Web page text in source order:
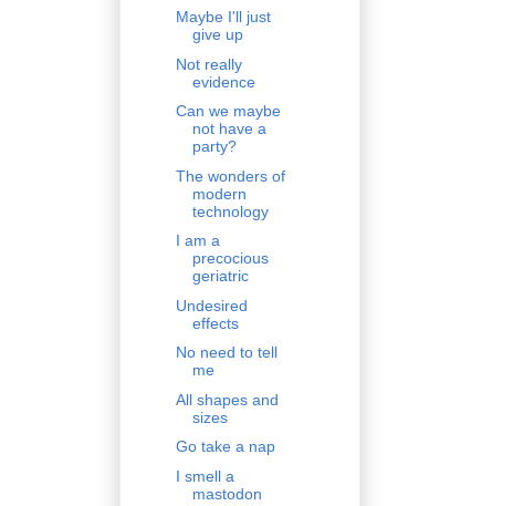
Maybe I'll just
give up
Not really
evidence
Can we maybe
not have a
party?
The wonders of
modern
technology
I am a
precocious
geriatric
Undesired
effects
No need to tell
me
All shapes and
sizes
Go take a nap
I smell a
mastodon